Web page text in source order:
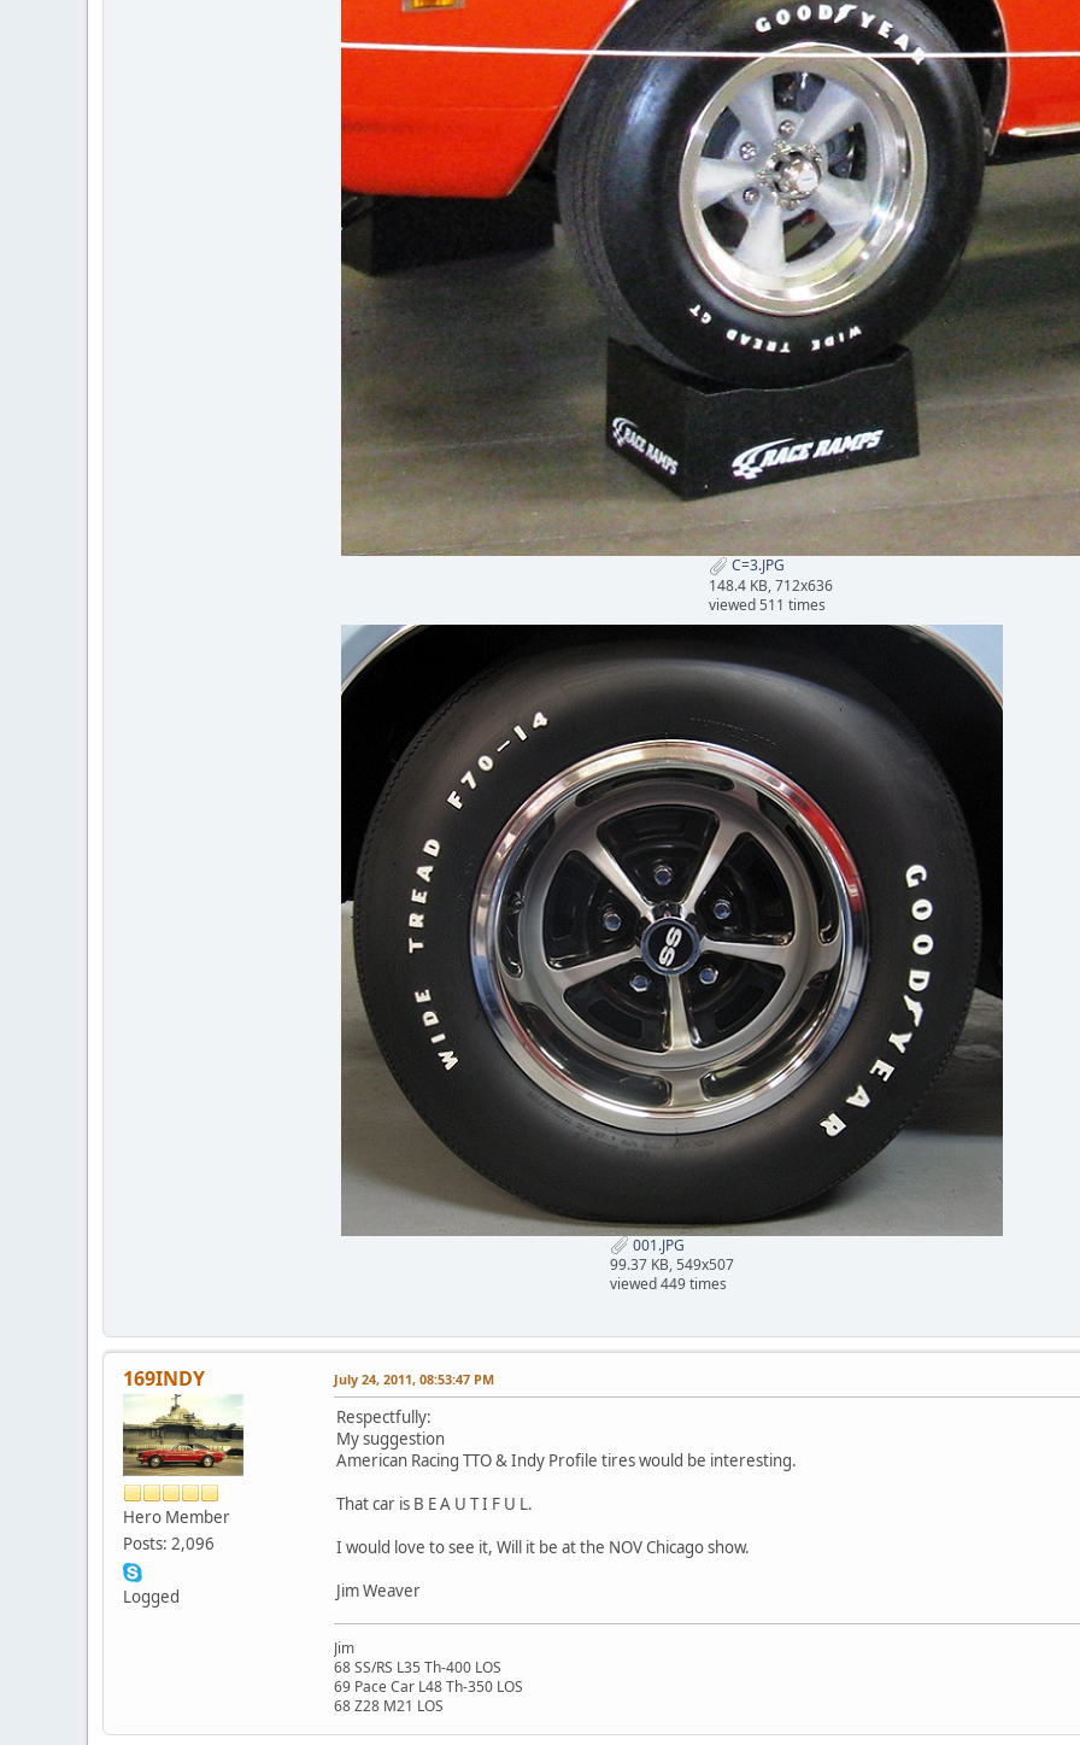
C=3.JPG
148.4 KB, 712x636
viewed 511 times
001.JPG
99.37 KB, 549x507
viewed 449 times
169INDY
Hero Member
Posts: 2,096
Logged
July 24, 2011, 08:53:47 PM
Respectfully:
My suggestion
American Racing TTO & Indy Profile tires would be interesting.
That car is B E A U T I F U L.
I would love to see it, Will it be at the NOV Chicago show.
Jim Weaver
Jim
68 SS/RS L35 Th-400 LOS
69 Pace Car L48 Th-350 LOS
68 Z28 M21 LOS